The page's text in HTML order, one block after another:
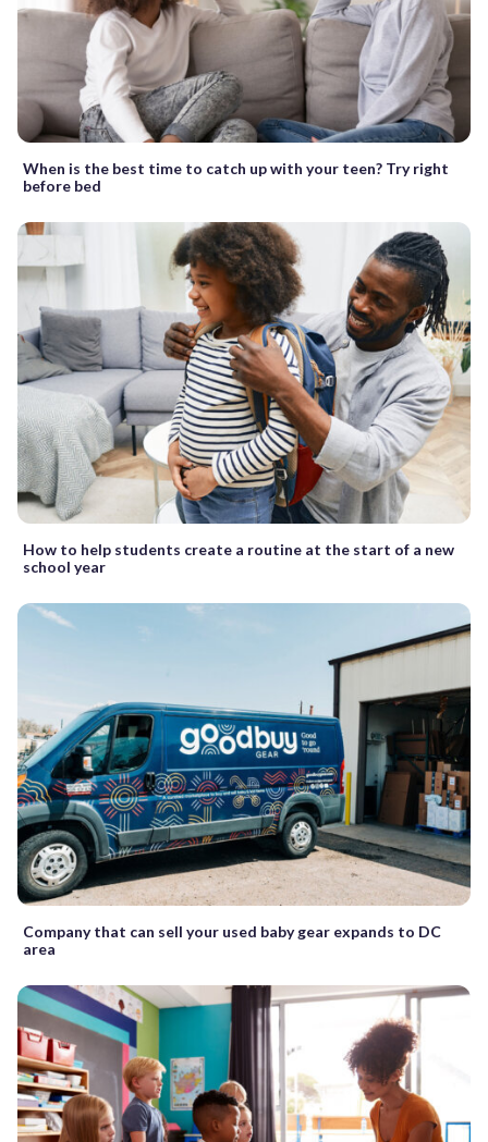
When is the best time to catch up with your teen? Try right
before bed
How to help students create a routine at the start of a new
school year
Company that can sell your used baby gear expands to DC
area